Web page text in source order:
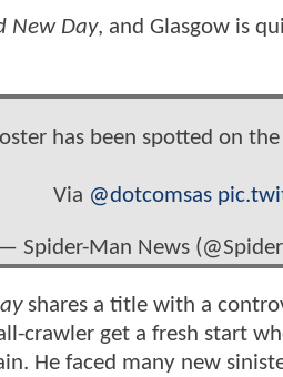
New Day, and Glasgow is
has been spotted on the
Via @dotcomsas
Spider-Man News
shares a title with a
crawler get a fresh start
He faced many new